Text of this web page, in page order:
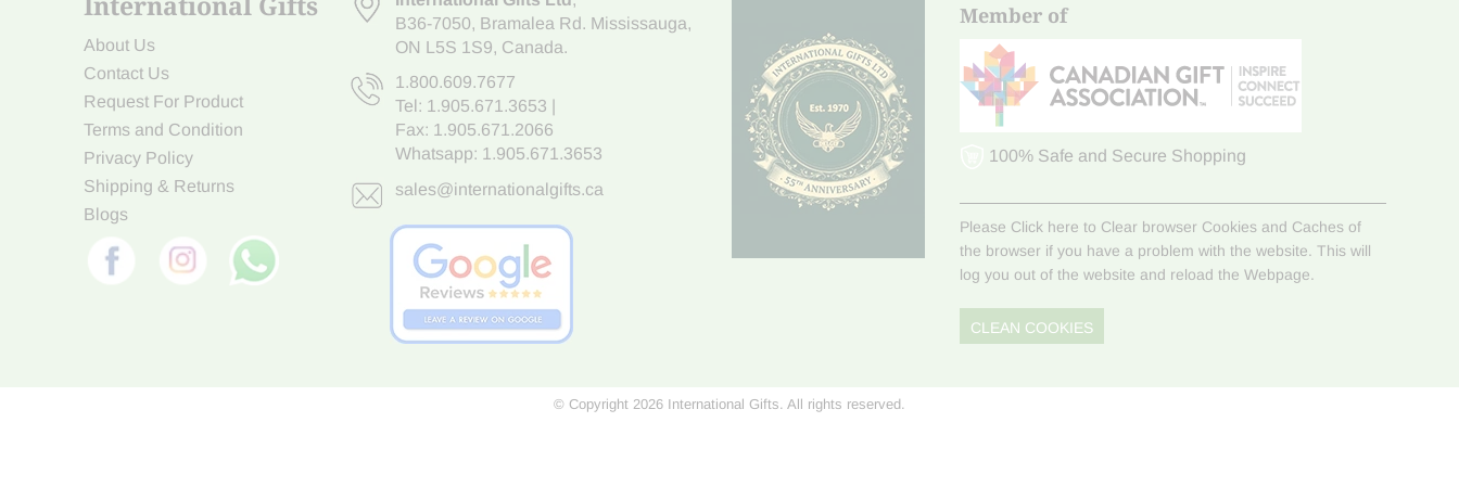
About Us
Contact Us
Request For Product
Terms and Condition
Privacy Policy
Shipping & Returns
Blogs
B36-7050, Bramalea Rd. Mississauga,
ON L5S 1S9, Canada.
1.800.609.7677
Tel: 1.905.671.3653
Fax: 1.905.671.2066
Whatsapp: 1.905.671.3653
sales@internationalgifts.ca
Member of
100% Safe and Secure Shopping
Please Click here to Clear browser Cookies and Caches of
the browser if you have a problem with the website. This will
log you out of the website and reload the Webpage.
CLEAN COOKIES
© Copyright 2026 International Gifts. All rights reserved.